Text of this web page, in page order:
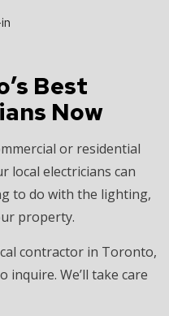
Best
Now
or residential
local electricians can
to do with the lighting,
property.
contractor in Toronto,
inquire. We’ll take care